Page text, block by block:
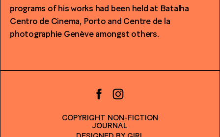
programs of his works had been held at Batalha
Centro de Cinema, Porto and Centre de la
photographie Genève amongst others.
COPYRIGHT NON-FICTION
JOURNAL